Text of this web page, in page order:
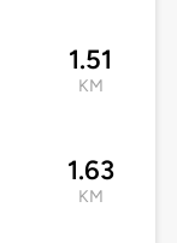
1.51
KM
1.63
KM